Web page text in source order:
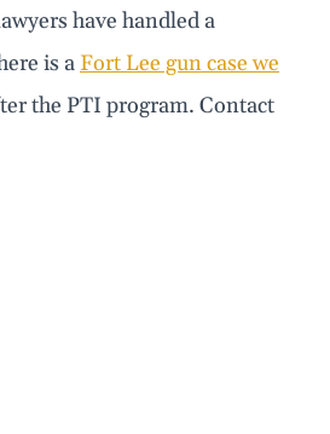
have handled a
is a Fort Lee gun case we
the PTI program. Contact